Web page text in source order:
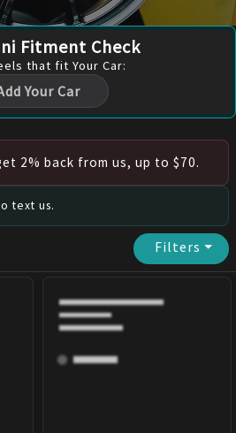
Fitment Check
that fit Your Car:
Your Car
2% back from us, up to $70.
text us.
Filters⏷